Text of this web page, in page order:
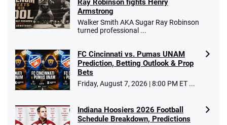
Armstrong
Walker Smith AKA Sugar Ray Robinson
turned professional ...
FC Cincinnati vs. Pumas UNAM
Prediction, Betting Outlook & Prop
Bets
Friday, August 7, 2026 | 8:00 PM ET ...
Indiana Hoosiers 2026 Football
Schedule Breakdown, Predictions